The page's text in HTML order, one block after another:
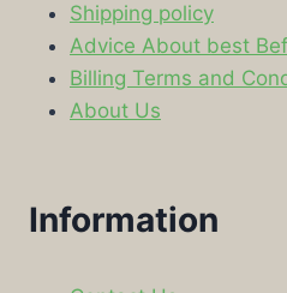
Shipping policy
Advice About best
Billing Terms and
About Us
Information